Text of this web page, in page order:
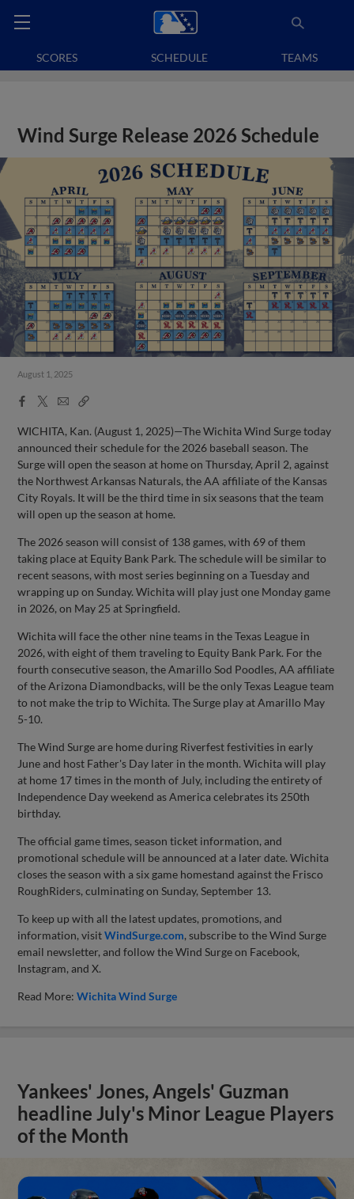
SCORES SCHEDULE TEAMS
Wind Surge Release 2026 Schedule
August 1, 2025
Facebook
X
EmailCopy
WICHITA, Kan. (August 1, 2025)—The Wichita Wind Surge today
announced their schedule for the 2026 baseball season. The
Surge will open the season at home on Thursday, April 2, against
the Northwest Arkansas Naturals, the AA affiliate of the Kansas
City Royals. It will be the third time in six seasons that the team
will open up the season at home.
The 2026 season will consist of 138 games, with 69 of them
taking place at Equity Bank Park. The schedule will be similar to
recent seasons, with most series beginning on a Tuesday and
wrapping up on Sunday. Wichita will play just one Monday game
in 2026, on May 25 at Springfield.
Wichita will face the other nine teams in the Texas League in
2026, with eight of them traveling to Equity Bank Park. For the
fourth consecutive season, the Amarillo Sod Poodles, AA affiliate
of the Arizona Diamondbacks, will be the only Texas League team
to not make the trip to Wichita. The Surge play at Amarillo May
5-10.
The Wind Surge are home during Riverfest festivities in early
June and host Father's Day later in the month. Wichita will play
at home 17 times in the month of July, including the entirety of
Independence Day weekend as America celebrates its 250th
birthday.
The official game times, season ticket information, and
promotional schedule will be announced at a later date. Wichita
closes the season with a six game homestand against the Frisco
RoughRiders, culminating on Sunday, September 13.
To keep up with all the latest updates, promotions, and
information, visitWindSurge.com, subscribe to the Wind Surge
email newsletter, and follow the Wind Surge on Facebook,
Instagram, and X.
Read More:Wichita Wind Surge
Yankees' Jones, Angels' Guzman
headline July's Minor League Players
of the Month